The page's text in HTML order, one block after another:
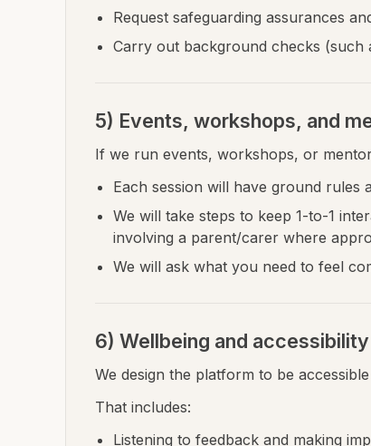
Request safeguarding assurances
Carry out background checks (such
5) Events, workshops, and
If we run events, workshops, or
Each session will have ground rules
We will take steps to keep 1-to-1
involving a parent/carer where
We will ask what you need to feel
6) Wellbeing and accessibility
We design the platform to be
That includes:
Listening to feedback and making